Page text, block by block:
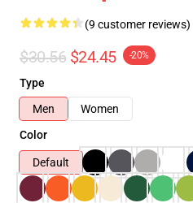
(9 customer reviews)
$30.56 $24.45 -20%
Type
Men
Women
Color
Default